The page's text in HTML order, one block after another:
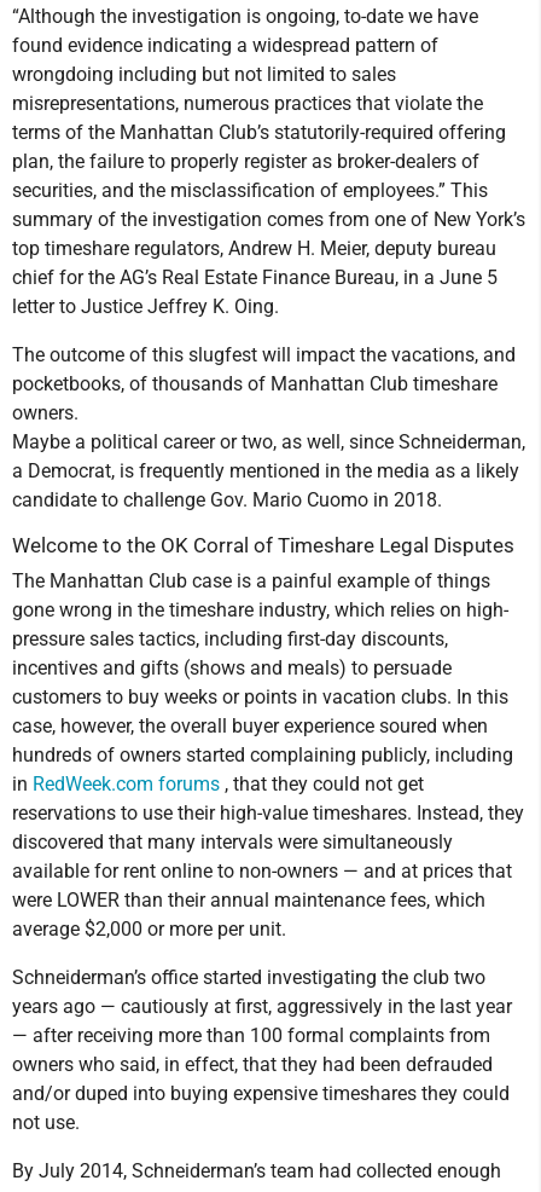
“Although the investigation is ongoing, to-date we have
found evidence indicating a widespread pattern of
wrongdoing including but not limited to sales
misrepresentations, numerous practices that violate the
terms of the Manhattan Club’s statutorily-required offering
plan, the failure to properly register as broker-dealers of
securities, and the misclassification of employees.” This
summary of the investigation comes from one of New York’s
top timeshare regulators, Andrew H. Meier, deputy bureau
chief for the AG’s Real Estate Finance Bureau, in a June 5
letter to Justice Jeffrey K. Oing.
The outcome of this slugfest will impact the vacations, and
pocketbooks, of thousands of Manhattan Club timeshare
owners.
Maybe a political career or two, as well, since Schneiderman,
a Democrat, is frequently mentioned in the media as a likely
candidate to challenge Gov. Mario Cuomo in 2018.
Welcome to the OK Corral of Timeshare Legal Disputes
The Manhattan Club case is a painful example of things
gone wrong in the timeshare industry, which relies on high-
pressure sales tactics, including first-day discounts,
incentives and gifts (shows and meals) to persuade
customers to buy weeks or points in vacation clubs. In this
case, however, the overall buyer experience soured when
hundreds of owners started complaining publicly, including
in RedWeek.com forums , that they could not get
reservations to use their high-value timeshares. Instead, they
discovered that many intervals were simultaneously
available for rent online to non-owners — and at prices that
were LOWER than their annual maintenance fees, which
average $2,000 or more per unit.
Schneiderman’s office started investigating the club two
years ago — cautiously at first, aggressively in the last year
— after receiving more than 100 formal complaints from
owners who said, in effect, that they had been defrauded
and/or duped into buying expensive timeshares they could
not use.
By July 2014, Schneiderman’s team had collected enough